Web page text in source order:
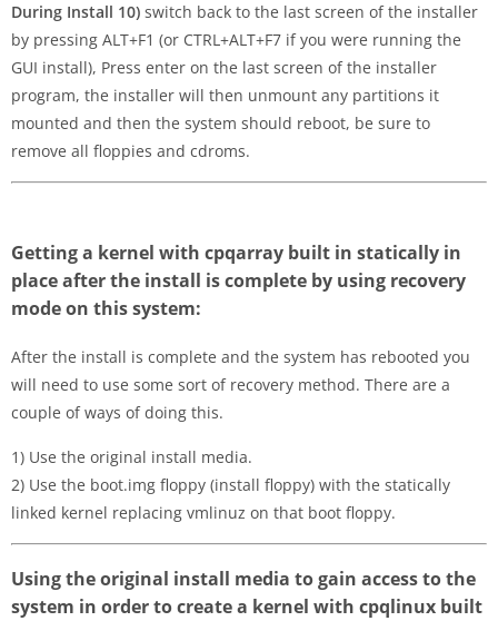
During Install 10) switch back to the last screen of the installer
by pressing ALT+F1 (or CTRL+ALT+F7 if you were running the
GUI install), Press enter on the last screen of the installer
program, the installer will then unmount any partitions it
mounted and then the system should reboot, be sure to
remove all floppies and cdroms.
Getting a kernel with cpqarray built in statically in
place after the install is complete by using recovery
mode on this system:
After the install is complete and the system has rebooted you
will need to use some sort of recovery method. There are a
couple of ways of doing this.
1) Use the original install media.
2) Use the boot.img floppy (install floppy) with the statically
linked kernel replacing vmlinuz on that boot floppy.
Using the original install media to gain access to the
system in order to create a kernel with cpqlinux built